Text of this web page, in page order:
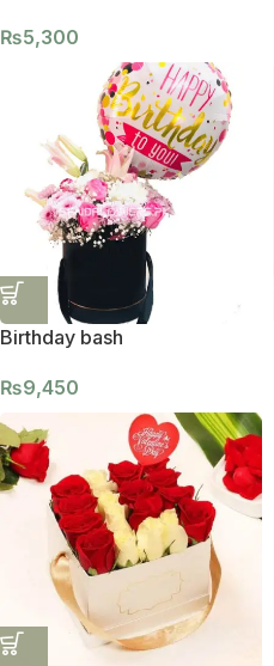
₨5,300
Birthday bash
₨9,450